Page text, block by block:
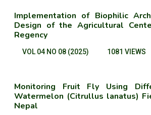
Implementation of Biophilic
Design of the Agricultural
Regency
VOL 04 NO 08 (2025) 1081 VIEWS
Monitoring Fruit Fly Using
Watermelon (Citrullus lanatus)
Nepal